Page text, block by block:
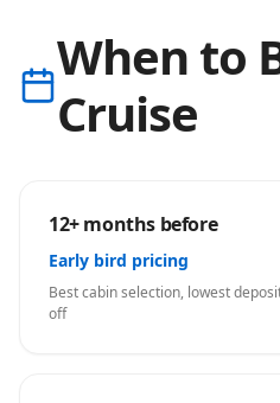
When to
Cruise
12+ months before
Early bird pricing
Best cabin selection, lowest
off